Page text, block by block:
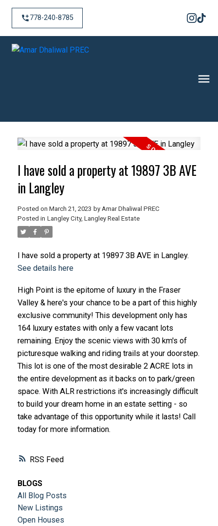
778-240-8785
RSS
I have sold a property at 19897 3B AVE
in Langley
Posted on March 21, 2023 by Amar Dhaliwal PREC
Posted in Langley City, Langley Real Estate
I have sold a property at 19897 3B AVE in Langley.
See details here
High Point is the epitome of luxury in the Fraser
Valley & here's your chance to be a part of this highly
exclusive community! This development only has
164 luxury estates with only a few vacant lots
remaining. Enjoy the scenic views with 30 km's of
picturesque walking and riding trails at your doorstep.
This lot is one of the most desirable 2 ACRE lots in
the entire development as it backs on to park/green
space. With ALR restrictions it's increasingly difficult
to build your dream home in an estate setting - so
take advantage of this opportunity while it lasts! Call
today for more information.
BLOGS
All Blog Posts
New Listings
Open Houses